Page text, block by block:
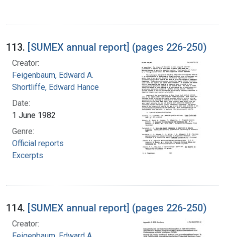
113. [SUMEX annual report] (pages 226-250)
Creator:
Feigenbaum, Edward A.
Shortliffe, Edward Hance
Date:
1 June 1982
Genre:
Official reports
Excerpts
114. [SUMEX annual report] (pages 226-250)
Creator: